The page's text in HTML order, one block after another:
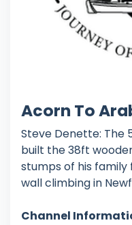
Acorn To
Steve Denette:
built the 38ft
stumps of his
wall climbing in
Channel